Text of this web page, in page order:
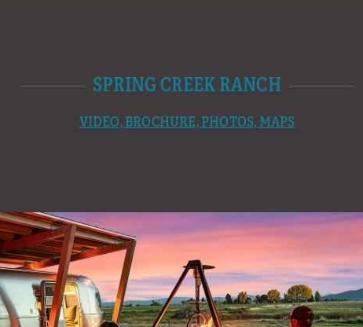
SPRING CREEK RANCH
VIDEO, BROCHURE, PHOTOS, MAPS